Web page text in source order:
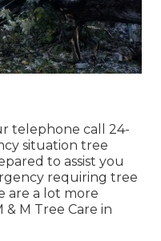
telephone call 24-
situation tree
to assist you
requiring tree
are a lot more
M Tree Care in